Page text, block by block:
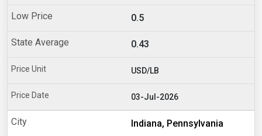
0.5
0.43
USD/LB
03-Jul-2026
Indiana, Pennsylvania